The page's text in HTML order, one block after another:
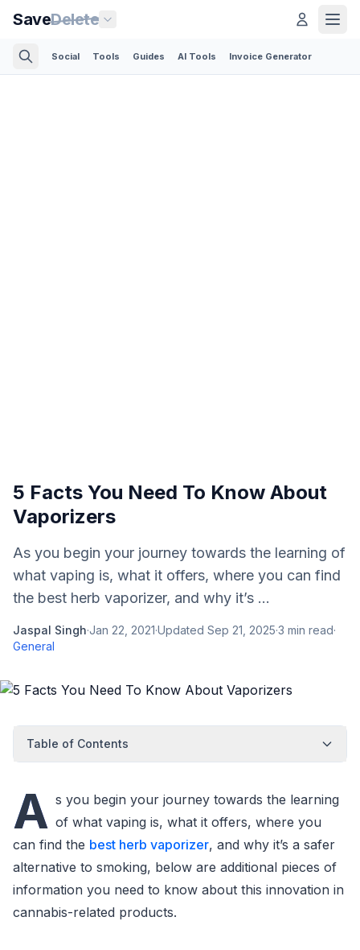
SaveDelete
Social Tools Guides AI Tools Invoice Generator
5 Facts You Need To Know About
Vaporizers
As you begin your journey towards the learning of
what vaping is, what it offers, where you can find
the best herb vaporizer, and why it’s ...
Jaspal Singh·Jan 22, 2021·Updated Sep 21, 2025·3 min read·
General
Table of Contents
A s you begin your journey towards the learning
of what vaping is, what it offers, where you
can find the best herb vaporizer, and why it’s a safer
alternative to smoking, below are additional pieces of
information you need to know about this innovation in
cannabis-related products.